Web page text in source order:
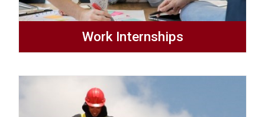
Work Internships